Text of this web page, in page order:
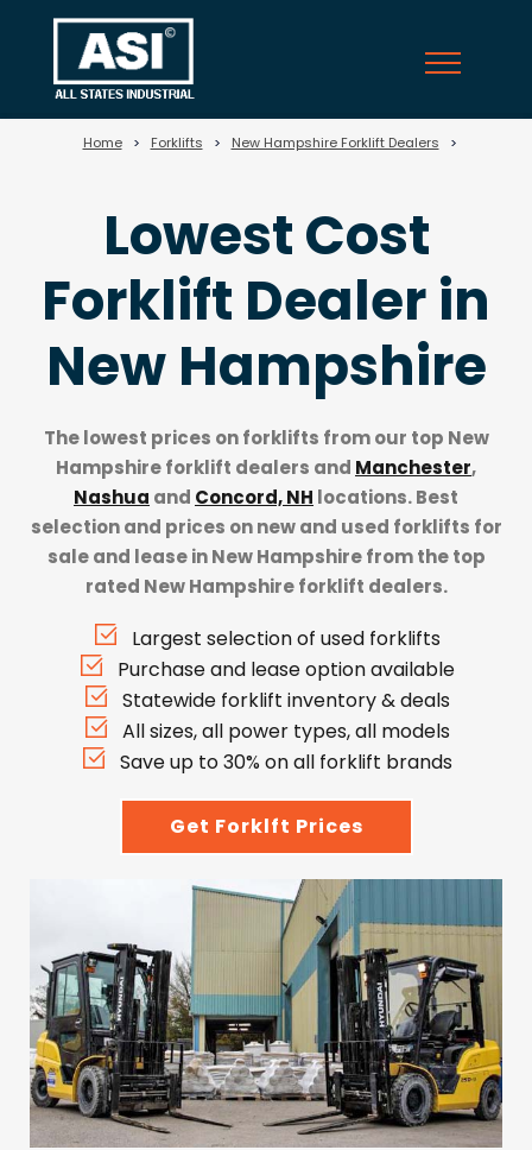
Home > Forklifts > New Hampshire Forklift Dealers >
Lowest Cost
Forklift Dealer in
New Hampshire
The lowest prices on forklifts from our top New
Hampshire forklift dealers and Manchester,
Nashua and Concord, NH locations. Best
selection and prices on new and used forklifts for
sale and lease in New Hampshire from the top
rated New Hampshire forklift dealers.
Largest selection of used forklifts
Purchase and lease option available
Statewide forklift inventory & deals
All sizes, all power types, all models
Save up to 30% on all forklift brands
Get Forklft Prices